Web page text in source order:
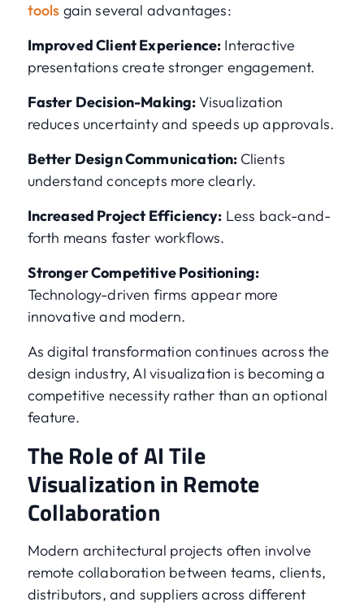
tools gain several advantages:
Improved Client Experience: Interactive
presentations create stronger engagement.
Faster Decision-Making:Visualization
reduces uncertainty and speeds up approvals.
Better Design Communication: Clients
understand concepts more clearly.
Increased Project Efficiency: Less back-and-
forth means faster workflows.
Stronger Competitive Positioning:
Technology-driven firms appear more
innovative and modern.
As digital transformation continues across the
design industry, AI visualization is becoming a
competitive necessity rather than an optional
feature.
The Role of AI Tile
Visualization in Remote
Collaboration
Modern architectural projects often involve
remote collaboration between teams, clients,
distributors, and suppliers across different